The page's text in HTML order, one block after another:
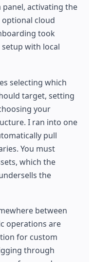
activating the
optional cloud
took
with local
selecting which
target, setting
your
I ran into one
pull
You must
which the
the
between
operations are
for custom
through